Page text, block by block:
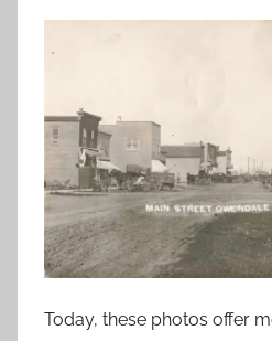
Today, these photos offer